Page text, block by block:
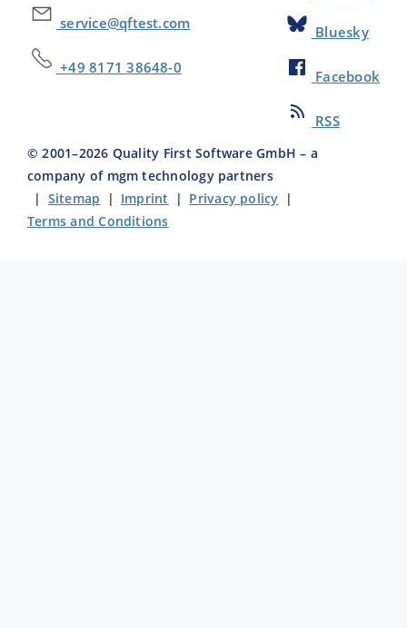
service@qftest.com
+49 8171 38648-0
Bluesky
Facebook
RSS
© 2001–2026 Quality First Software GmbH – a
company of mgm technology partners
| Sitemap | Imprint | Privacy policy |
Terms and Conditions